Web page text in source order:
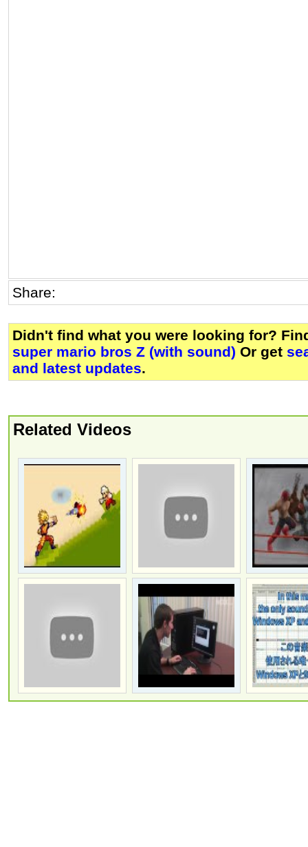
Share:
Didn't find what you were looking for?
super mario bros Z (with sound) Or get
and latest updates.
Related Videos